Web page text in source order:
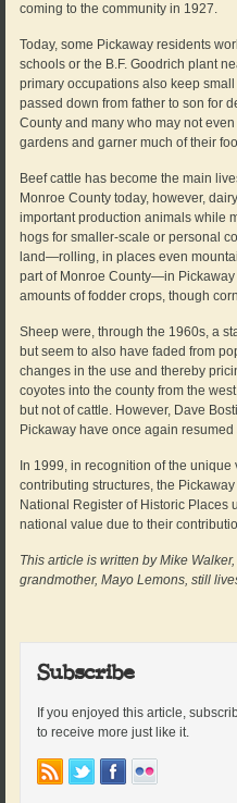
coming to the community in 1927.
Today, some Pickaway residents
schools or the B.F. Goodrich plant
primary occupations also keep
passed down from father to son for
County and many who may not
gardens and garner much of their
Beef cattle has become the main
Monroe County today, however,
important production animals while
hogs for smaller-scale or personal
land—rolling, in places even
part of Monroe County—in
amounts of fodder crops, though
Sheep were, through the 1960s, a
but seem to also have faded from
changes in the use and thereby
coyotes into the county from the
but not of cattle. However, Dave
Pickaway have once again
In 1999, in recognition of the
contributing structures, the
National Register of Historic Places
national value due to their
This article is written by Mike
grandmother, Mayo Lemons, still
Subscribe
If you enjoyed this article,
to receive more just like it.